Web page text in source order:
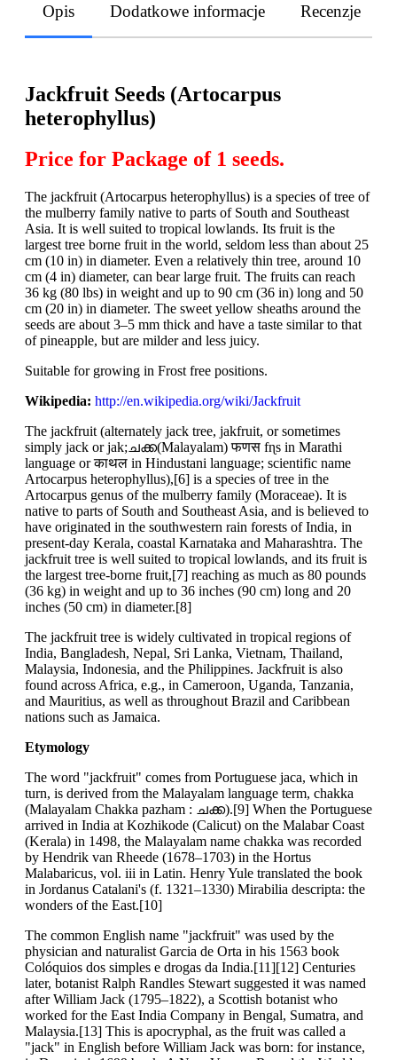
Opis Dodatkowe informacje Recenzje
Jackfruit Seeds (Artocarpus
heterophyllus)
Price for Package of 1 seeds.
The jackfruit (Artocarpus heterophyllus) is a species of tree of
the mulberry family native to parts of South and Southeast
Asia. It is well suited to tropical lowlands. Its fruit is the
largest tree borne fruit in the world, seldom less than about 25
cm (10 in) in diameter. Even a relatively thin tree, around 10
cm (4 in) diameter, can bear large fruit. The fruits can reach
36 kg (80 lbs) in weight and up to 90 cm (36 in) long and 50
cm (20 in) in diameter. The sweet yellow sheaths around the
seeds are about 3–5 mm thick and have a taste similar to that
of pineapple, but are milder and less juicy.
Suitable for growing in Frost free positions.
Wikipedia: http://en.wikipedia.org/wiki/Jackfruit
The jackfruit (alternately jack tree, jakfruit, or sometimes
simply jack or jak;ചക്ക(Malayalam) फणस fɳs in Marathi
language or काथल in Hindustani language; scientific name
Artocarpus heterophyllus),[6] is a species of tree in the
Artocarpus genus of the mulberry family (Moraceae). It is
native to parts of South and Southeast Asia, and is believed to
have originated in the southwestern rain forests of India, in
present-day Kerala, coastal Karnataka and Maharashtra. The
jackfruit tree is well suited to tropical lowlands, and its fruit is
the largest tree-borne fruit,[7] reaching as much as 80 pounds
(36 kg) in weight and up to 36 inches (90 cm) long and 20
inches (50 cm) in diameter.[8]
The jackfruit tree is widely cultivated in tropical regions of
India, Bangladesh, Nepal, Sri Lanka, Vietnam, Thailand,
Malaysia, Indonesia, and the Philippines. Jackfruit is also
found across Africa, e.g., in Cameroon, Uganda, Tanzania,
and Mauritius, as well as throughout Brazil and Caribbean
nations such as Jamaica.
Etymology
The word "jackfruit" comes from Portuguese jaca, which in
turn, is derived from the Malayalam language term, chakka
(Malayalam Chakka pazham : ചക്ക).[9] When the Portuguese
arrived in India at Kozhikode (Calicut) on the Malabar Coast
(Kerala) in 1498, the Malayalam name chakka was recorded
by Hendrik van Rheede (1678–1703) in the Hortus
Malabaricus, vol. iii in Latin. Henry Yule translated the book
in Jordanus Catalani's (f. 1321–1330) Mirabilia descripta: the
wonders of the East.[10]
The common English name "jackfruit" was used by the
physician and naturalist Garcia de Orta in his 1563 book
Colóquios dos simples e drogas da India.[11][12] Centuries
later, botanist Ralph Randles Stewart suggested it was named
after William Jack (1795–1822), a Scottish botanist who
worked for the East India Company in Bengal, Sumatra, and
Malaysia.[13] This is apocryphal, as the fruit was called a
"jack" in English before William Jack was born: for instance,